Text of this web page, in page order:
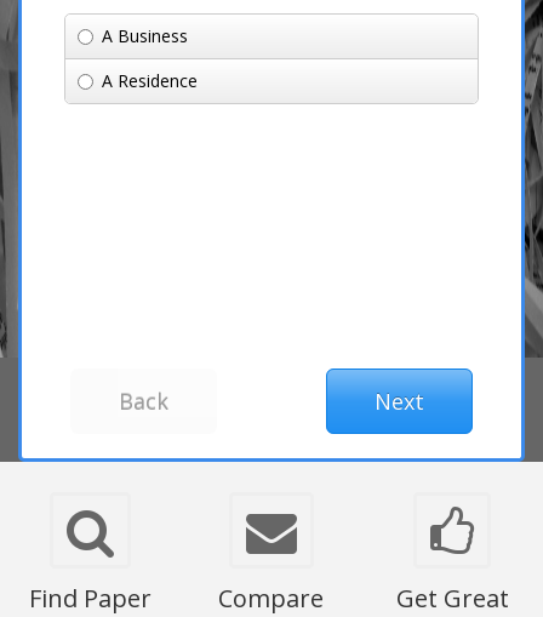
A Business
A Residence
Find Paper
Compare
Get Great